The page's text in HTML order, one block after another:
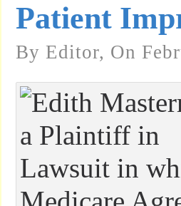
Patient
By Editor, On